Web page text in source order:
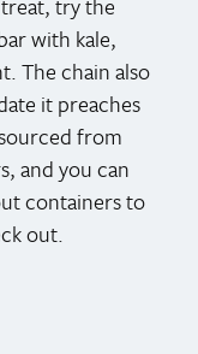
try the
with kale,
The chain also
it preaches
from
and you can
containers to
out.